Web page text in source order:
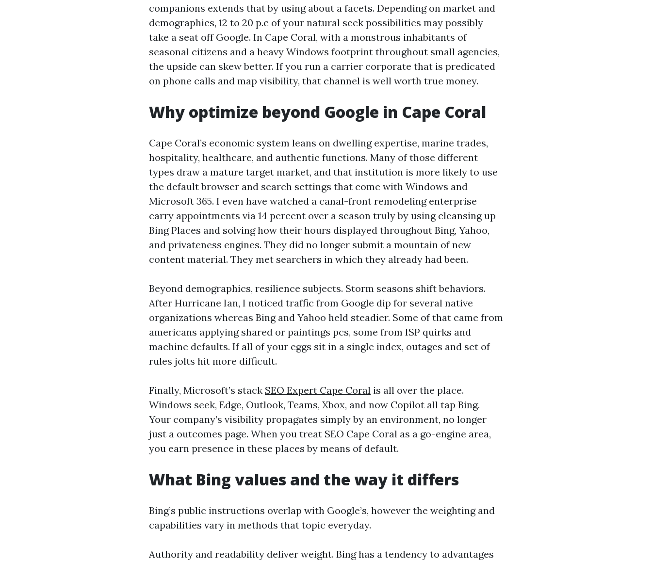
companions extends that by using about a facets. Depending on market and
demographics, 12 to 20 p.c of your natural seek possibilities may possibly
take a seat off Google. In Cape Coral, with a monstrous inhabitants of
seasonal citizens and a heavy Windows footprint throughout small agencies,
the upside can skew better. If you run a carrier corporate that is predicated
on phone calls and map visibility, that channel is well worth true money.
Why optimize beyond Google in Cape Coral
Cape Coral’s economic system leans on dwelling expertise, marine trades,
hospitality, healthcare, and authentic functions. Many of those different
types draw a mature target market, and that institution is more likely to use
the default browser and search settings that come with Windows and
Microsoft 365. I even have watched a canal-front remodeling enterprise
carry appointments via 14 percent over a season truly by using cleansing up
Bing Places and solving how their hours displayed throughout Bing, Yahoo,
and privateness engines. They did no longer submit a mountain of new
content material. They met searchers in which they already had been.
Beyond demographics, resilience subjects. Storm seasons shift behaviors.
After Hurricane Ian, I noticed traffic from Google dip for several native
organizations whereas Bing and Yahoo held steadier. Some of that came from
americans applying shared or paintings pcs, some from ISP quirks and
machine defaults. If all of your eggs sit in a single index, outages and set of
rules jolts hit more difficult.
Finally, Microsoft’s stack SEO Expert Cape Coral is all over the place.
Windows seek, Edge, Outlook, Teams, Xbox, and now Copilot all tap Bing.
Your company’s visibility propagates simply by an environment, no longer
just a outcomes page. When you treat SEO Cape Coral as a go-engine area,
you earn presence in these places by means of default.
What Bing values and the way it differs
Bing’s public instructions overlap with Google’s, however the weighting and
capabilities vary in methods that topic everyday.
Authority and readability deliver weight. Bing has a tendency to advantages